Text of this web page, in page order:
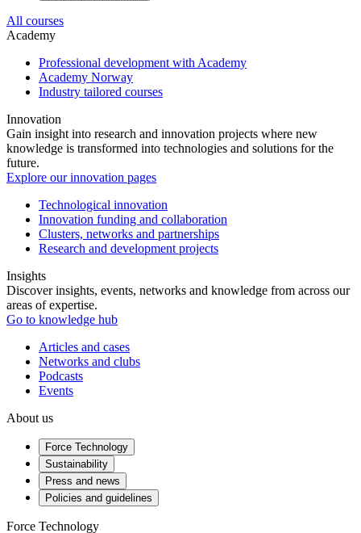
All courses
Academy
Professional development with Academy
Academy Norway
Industry tailored courses
Innovation
Gain insight into research and innovation projects where new
knowledge is transformed into technologies and solutions for the
future.
Explore our innovation pages
Technological innovation
Innovation funding and collaboration
Clusters, networks and partnerships
Research and development projects
Insights
Discover insights, events, networks and knowledge from across our
areas of expertise.
Go to knowledge hub
Articles and cases
Networks and clubs
Podcasts
Events
About us
Force Technology
Sustainability
Press and news
Policies and guidelines
Force Technology